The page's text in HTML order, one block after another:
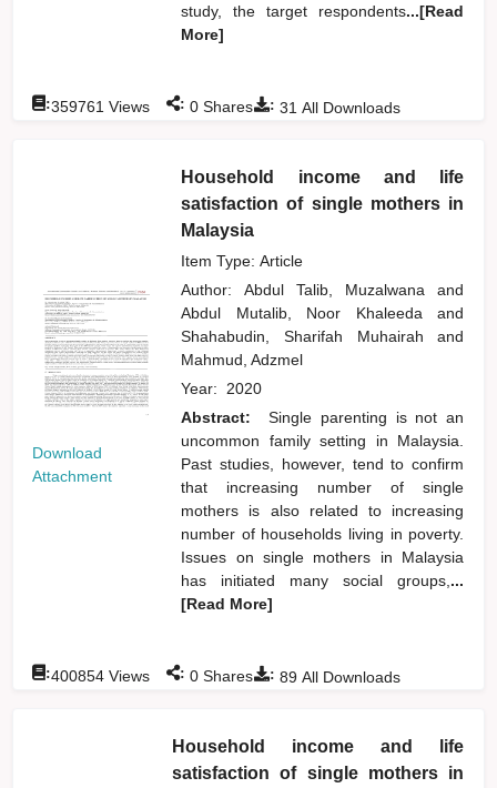
study, the target respondents...[Read
More]
: 31 All Downloads
:359761 Views : 0 Shares
Download
Attachment
Household income and life
satisfaction of single mothers in
Malaysia
Item Type: Article
Author:Abdul Talib, Muzalwanaand
Abdul Mutalib, Noor Khaleedaand
Shahabudin, Sharifah Muhairahand
Mahmud, Adzmel
Year: 2020
Abstract:
Single parenting is not an
uncommon family setting in Malaysia.
Past studies, however, tend to confirm
that increasing number of single
mothers is also related to increasing
number of households living in poverty.
Issues on single mothers in Malaysia
has initiated many social groups, ...
[Read More]
: 89 All Downloads
:400854 Views : 0 Shares
Household income and life
satisfaction of single mothers in